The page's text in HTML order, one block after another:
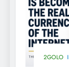
2GOLO